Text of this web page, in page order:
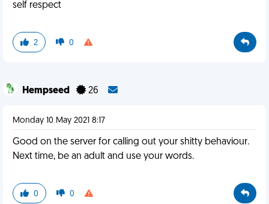
self respect
2 0
Hempseed 26
Monday 10 May 2021 8:17
Good on the server for calling out your shitty behaviour.
Next time, be an adult and use your words.
0 0